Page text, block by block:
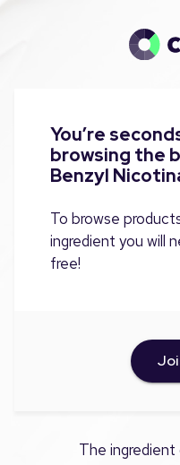
You’re
browsing the
Benzyl
To browse
ingredient you will
free!
The